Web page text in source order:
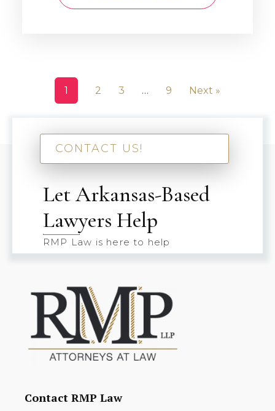
1 2 3 … 9 Next »
CONTACT US!
Let Arkansas-Based
Lawyers Help
RMP Law is here to help
Contact RMP Law